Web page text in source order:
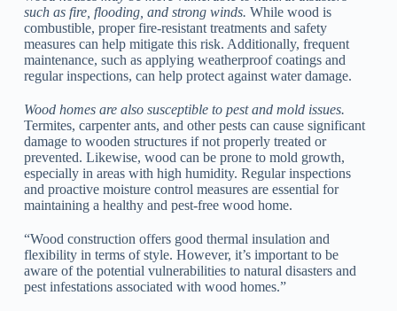
such as fire, flooding, and strong winds. While wood is
combustible, proper fire-resistant treatments and safety
measures can help mitigate this risk. Additionally, frequent
maintenance, such as applying weatherproof coatings and
regular inspections, can help protect against water damage.
Wood homes are also susceptible to pest and mold issues.
Termites, carpenter ants, and other pests can cause significant
damage to wooden structures if not properly treated or
prevented. Likewise, wood can be prone to mold growth,
especially in areas with high humidity. Regular inspections
and proactive moisture control measures are essential for
maintaining a healthy and pest-free wood home.
“Wood construction offers good thermal insulation and
flexibility in terms of style. However, it’s important to be
aware of the potential vulnerabilities to natural disasters and
pest infestations associated with wood homes.”